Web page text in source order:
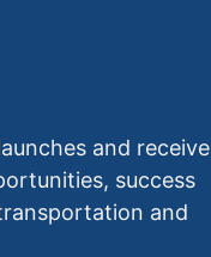
and receive
success
and